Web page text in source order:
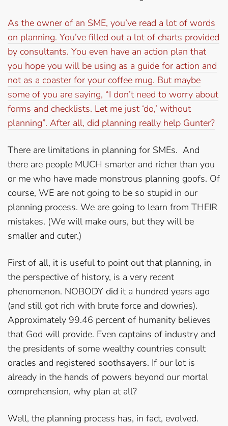
As the owner of an SME, you’ve read a lot of words
on planning. You’ve filled out a lot of charts provided
by consultants. You even have an action plan that
you hope you will be using as a guide for action and
not as a coaster for your coffee mug. But maybe
some of you are saying, “I don’t need to worry about
forms and checklists. Let me just ‘do,’ without
planning”. After all, did planning really help Gunter?
There are limitations in planning for SMEs. And
there are people MUCH smarter and richer than you
or me who have made monstrous planning goofs. Of
course, WE are not going to be so stupid in our
planning process. We are going to learn from THEIR
mistakes. (We will make ours, but they will be
smaller and cuter.)
First of all, it is useful to point out that planning, in
the perspective of history, is a very recent
phenomenon. NOBODY did it a hundred years ago
(and still got rich with brute force and dowries).
Approximately 99.46 percent of humanity believes
that God will provide. Even captains of industry and
the presidents of some wealthy countries consult
oracles and registered soothsayers. If our lot is
already in the hands of powers beyond our mortal
comprehension, why plan at all?
Well, the planning process has, in fact, evolved.